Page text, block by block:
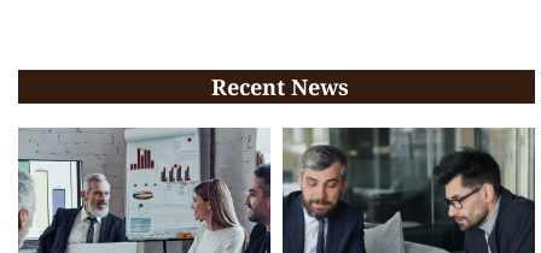
Recent News